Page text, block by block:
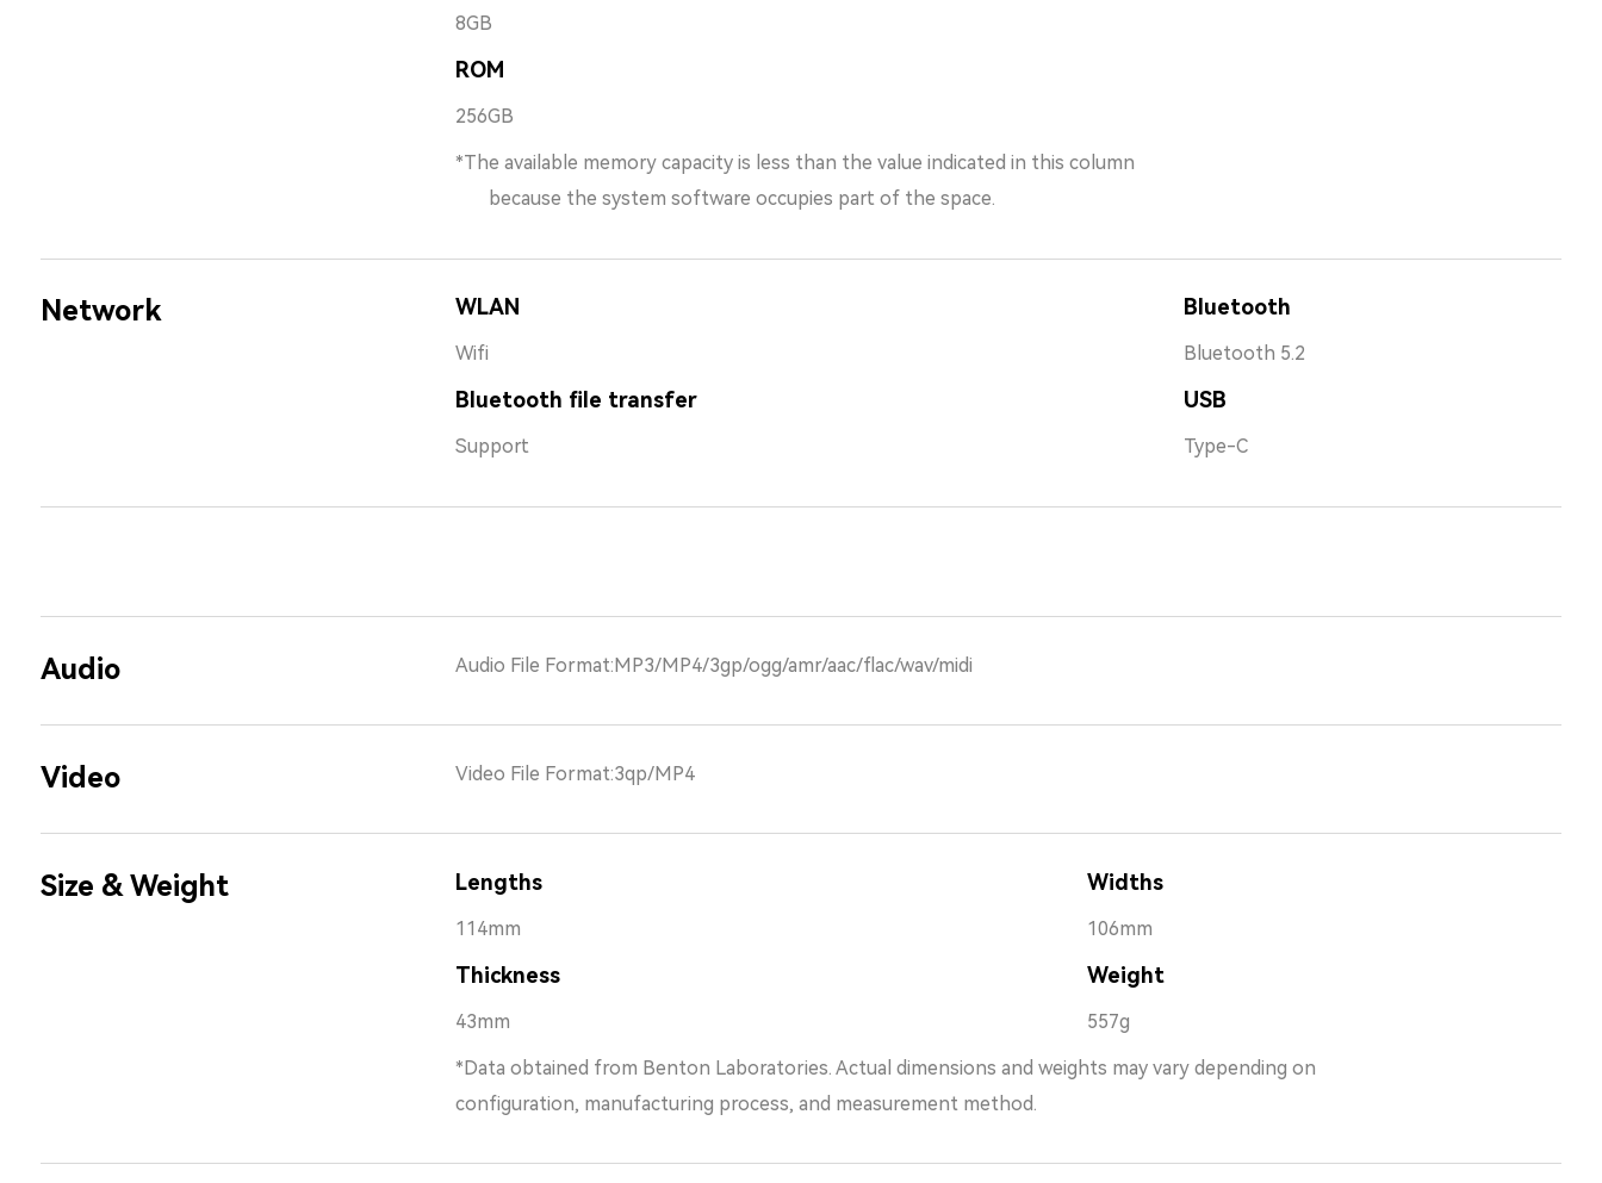
8GB
ROM
256GB
*The available memory capacity is less than the value indicated in this column
because the system software occupies part of the space.
Network WLAN Bluetooth
Wifi Bluetooth 5.2
Bluetooth file transfer USB
Support Type-C
Audio Audio File Format:MP3/MP4/3gp/ogg/amr/aac/flac/wav/midi
Video Video File Format:3qp/MP4
Size & Weight Lengths Widths
114mm 106mm
Thickness Weight
43mm 557g
*Data obtained from Benton Laboratories. Actual dimensions and weights may vary depending on
configuration, manufacturing process, and measurement method.